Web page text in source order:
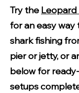
Try the Leopard
for an easy
shark fishing
pier or jetty, or
below for
setups